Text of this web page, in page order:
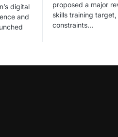
digital
and
proposed a major
skills training
constraints…